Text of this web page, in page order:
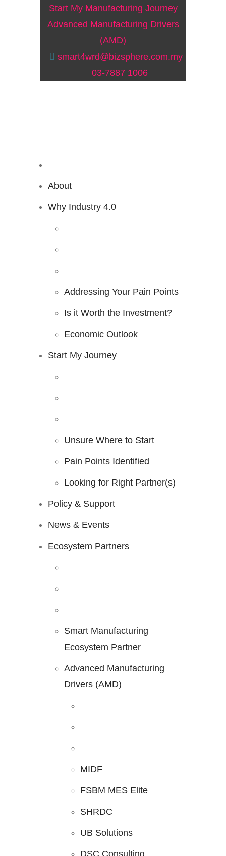
Start My Manufacturing Journey
Advanced Manufacturing Drivers
(AMD)
smart4wrd@bizsphere.com.my
03-7887 1006
About
Why Industry 4.0
Addressing Your Pain Points
Is it Worth the Investment?
Economic Outlook
Start My Journey
Unsure Where to Start
Pain Points Identified
Looking for Right Partner(s)
Policy & Support
News & Events
Ecosystem Partners
Smart Manufacturing
Ecosystem Partner
Advanced Manufacturing
Drivers (AMD)
MIDF
FSBM MES Elite
SHRDC
UB Solutions
DSC Consulting